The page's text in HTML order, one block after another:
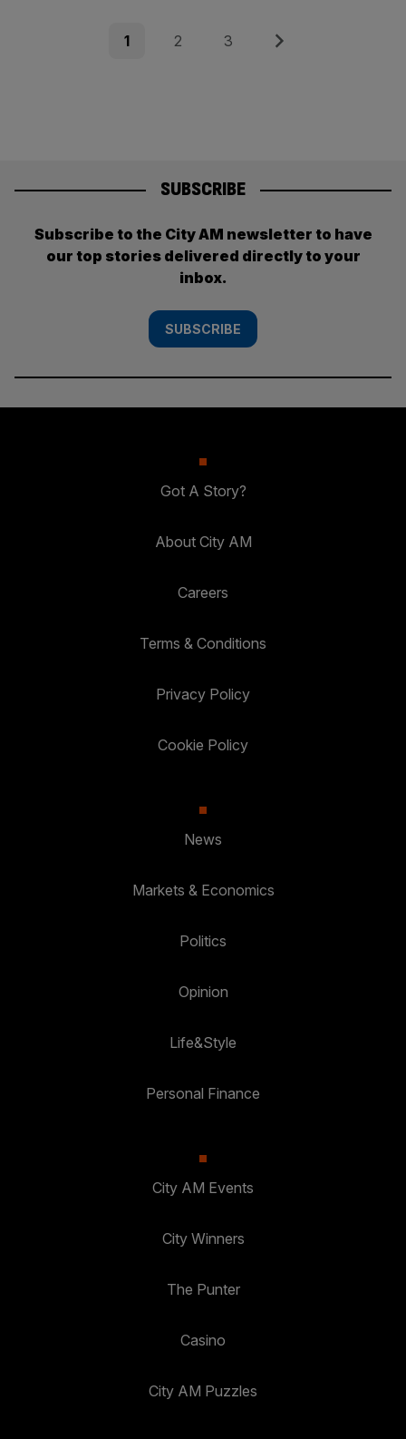
Page
1 Page
2 Page
3 Next
SUBSCRIBE
Subscribe to the City AM newsletter to have
our top stories delivered directly to your
inbox.
SUBSCRIBE
Got A Story?
About City AM
Careers
Terms & Conditions
Privacy Policy
Cookie Policy
News
Markets & Economics
Politics
Opinion
Life&Style
Personal Finance
City AM Events
City Winners
The Punter
Casino
City AM Puzzles